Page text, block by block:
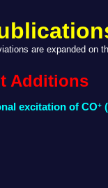
are expanded on
Additions
excitation of CO+ (